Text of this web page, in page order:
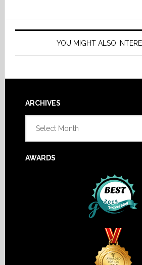
YOU MIGHT ALSO
Footer
ARCHIVES
AWARDS